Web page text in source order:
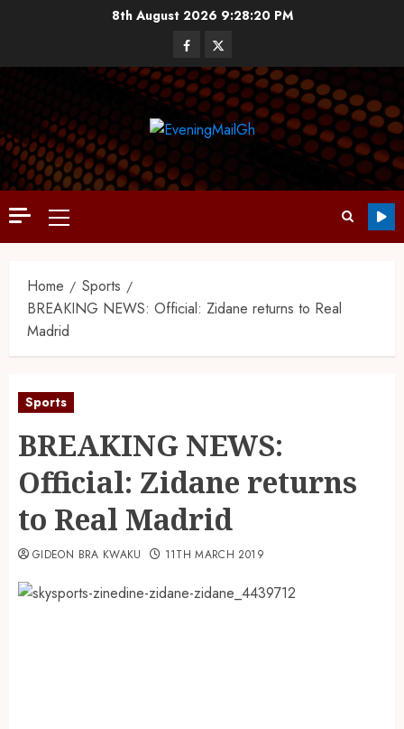
8th August 2026 9:28:21 PM
Home
Sports
BREAKING NEWS: Official: Zidane returns to Real
Madrid
Sports
BREAKING NEWS:
Official: Zidane returns
to Real Madrid
GIDEON BRA KWAKU 11TH MARCH 2019